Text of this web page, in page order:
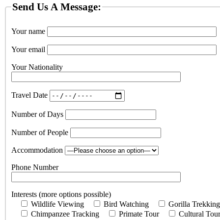
Send Us A Message:
Your name
Your email
Your Nationality
Travel Date
Number of Days
Number of People
Accommodation
Phone Number
Interests (more options possible)
Wildlife Viewing
Bird Watching
Gorilla Trekking
Chimpanzee Tracking
Primate Tour
Cultural Tour